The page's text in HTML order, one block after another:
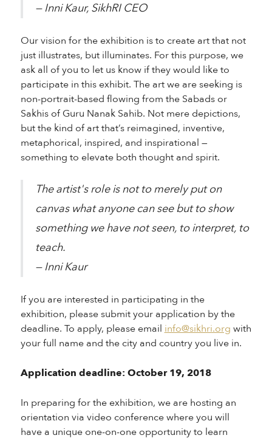
— Inni Kaur, SikhRI CEO
Our vision for the exhibition is to create art that not
just illustrates, but illuminates. For this purpose, we
ask all of you to let us know if they would like to
participate in this exhibit. The art we are seeking is
non-portrait-based flowing from the Sabads or
Sakhis of Guru Nanak Sahib. Not mere depictions,
but the kind of art that’s reimagined, inventive,
metaphorical, inspired, and inspirational —
something to elevate both thought and spirit.
The artist's role is not to merely put on
canvas what anyone can see but to show
something we have not seen, to interpret, to
teach.
— Inni Kaur
If you are interested in participating in the
exhibition, please submit your application by the
deadline. To apply, please email info@sikhri.org with
your full name and the city and country you live in.
Application deadline: October 19, 2018
In preparing for the exhibition, we are hosting an
orientation via video conference where you will
have a unique one-on-one opportunity to learn